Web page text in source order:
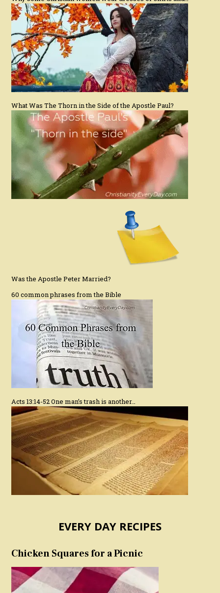
What Was The Thorn in the Side of the Apostle Paul?
Was the Apostle Peter Married?
60 common phrases from the Bible
Acts 13:14-52 One man’s trash is another…
EVERY DAY RECIPES
Chicken Squares for a Picnic